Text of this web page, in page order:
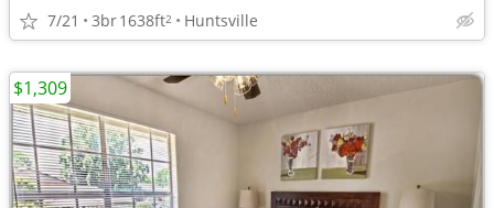
7/21 3br1638ft2 Huntsville
$1,309